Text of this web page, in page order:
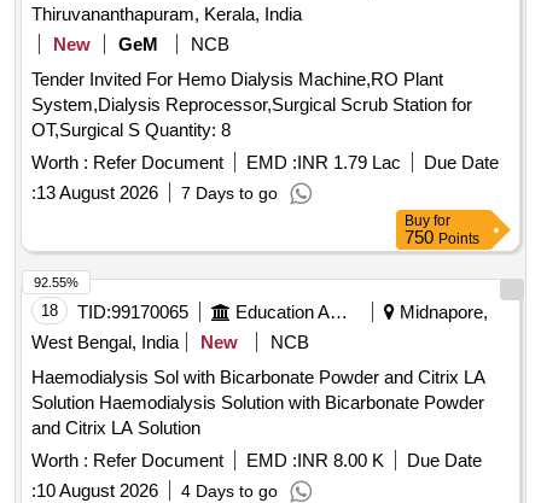
Thiruvananthapuram, Kerala, India
New
GeM
NCB
Tender Invited For Hemo Dialysis Machine,RO Plant
System,Dialysis Reprocessor,Surgical Scrub Station for
OT,Surgical S Quantity: 8
Worth : Refer Document EMD :INR 1.79 Lac
Due Date
:13 August 2026 7 Days to go
Buy for
750 Points
18 TID:99170065 Education And Research Institute
Midnapore,
West Bengal, India
New
NCB
Haemodialysis Sol with Bicarbonate Powder and Citrix LA
Solution Haemodialysis Solution with Bicarbonate Powder
and Citrix LA Solution
Worth : Refer Document EMD :INR 8.00 K
Due Date
:10 August 2026 4 Days to go
92.55%